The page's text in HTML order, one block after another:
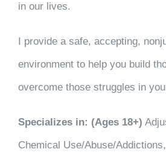
in our lives.
I provide a safe, accepting,
environment to help you build
overcome those struggles in
Specializes in: (Ages 18+)
Chemical Use/Abuse/